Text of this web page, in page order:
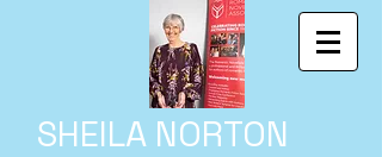
SHEILA NORTON